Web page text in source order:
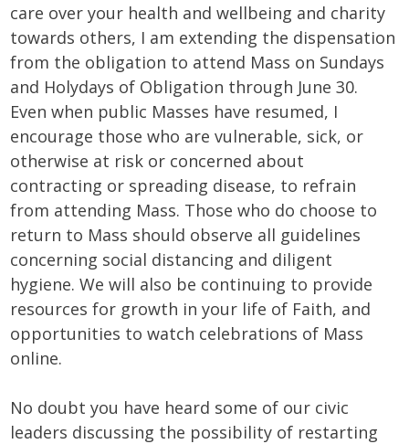
care over your health and wellbeing and charity
towards others, I am extending the dispensation
from the obligation to attend Mass on Sundays
and Holydays of Obligation through June 30.
Even when public Masses have resumed, I
encourage those who are vulnerable, sick, or
otherwise at risk or concerned about
contracting or spreading disease, to refrain
from attending Mass. Those who do choose to
return to Mass should observe all guidelines
concerning social distancing and diligent
hygiene. We will also be continuing to provide
resources for growth in your life of Faith, and
opportunities to watch celebrations of Mass
online.
No doubt you have heard some of our civic
leaders discussing the possibility of restarting